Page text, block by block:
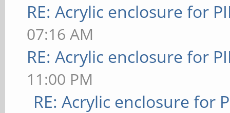
RE: Acrylic enclosure for
07:16 AM
RE: Acrylic enclosure for
11:00 PM
RE: Acrylic enclosure for